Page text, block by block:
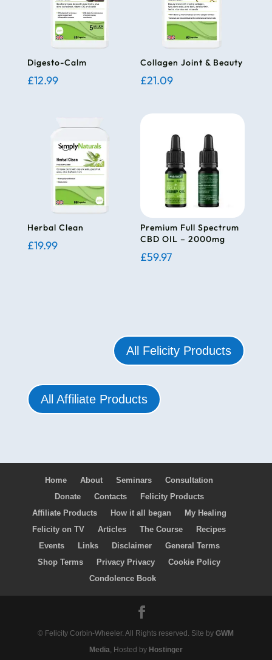
Digesto-Calm
£12.99
Collagen Joint & Beauty
£21.09
Herbal Clean
£19.99
Premium Full Spectrum
CBD OIL – 2000mg
£59.97
All Felicity Products
All Affiliate Products
Home About Seminars
Consultation
Donate
Contacts
Felicity Products
Affiliate Products
How it all began
My Healing
Felicity on TV
Articles The Course
Recipes
Events
Links Disclaimer
General Terms
Shop Terms
Privacy Privacy
Cookie Policy
Condolence Book
© Felicity Corbin-Wheeler. All Rights reserved. Site by GWM
Media, Hosted by Hostinger